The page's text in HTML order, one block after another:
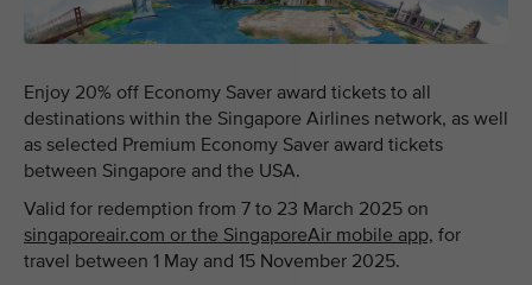
Enjoy 20% off Economy Saver award tickets to all
destinations within the Singapore Airlines network, as well
as selected Premium Economy Saver award tickets
between Singapore and the USA.
Valid for redemption from 7 to 23 March 2025 on
singaporeair.com or the SingaporeAir mobile app, for
travel between 1 May and 15 November 2025.